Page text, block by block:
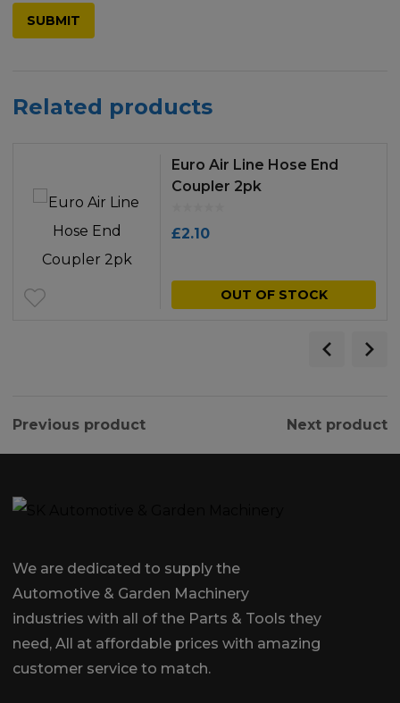
Related products
Euro Air Line Hose End
Coupler 2pk
£2.10
OUT OF STOCK
Previous product Next product
We are dedicated to supply the
Automotive & Garden Machinery
industries with all of the Parts & Tools they
need, All at affordable prices with amazing
customer service to match.